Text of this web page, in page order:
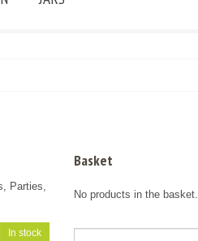
Parties,
In stock
Basket
No products in the basket.